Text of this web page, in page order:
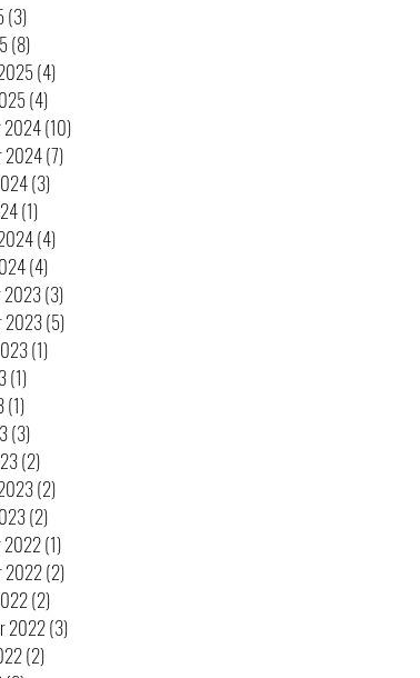
(3)
(8)
(4)
(4)
2024(10)
2024(7)
(3)
(1)
(4)
(4)
2023(3)
2023(5)
(1)
(1)
(1)
(3)
(2)
(2)
(2)
2022(1)
2022(2)
(2)
2022(3)
(2)